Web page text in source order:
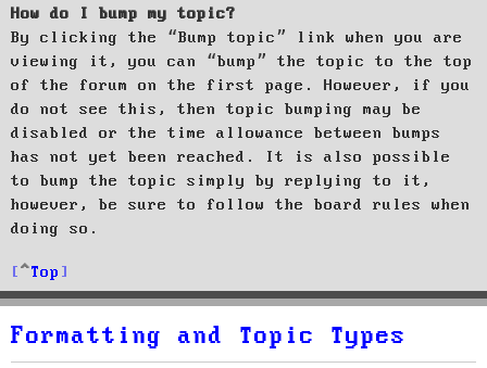
How do I bump my topic?
By clicking the “Bump topic” link when you are
viewing it, you can “bump” the topic to the top
of the forum on the first page. However, if you
do not see this, then topic bumping may be
disabled or the time allowance between bumps
has not yet been reached. It is also possible
to bump the topic simply by replying to it,
however, be sure to follow the board rules when
doing so.
Top
Formatting and Topic Types